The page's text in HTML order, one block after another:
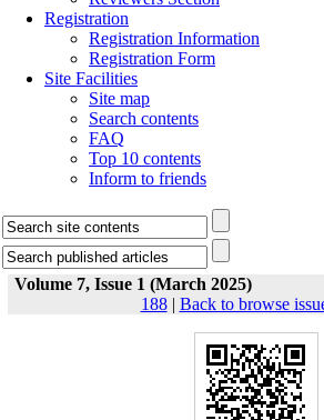
Registration
Registration Information
Registration Form
Site Facilities
Site map
Search contents
FAQ
Top 10 contents
Inform to friends
Volume 7, Issue 1 (March 2025)
188| Back to browse